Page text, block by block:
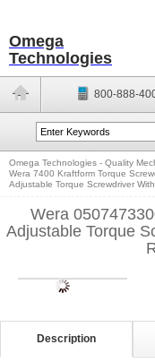
Omega
Technologies
800-888-
Omega Technologies - Quality
Wera 7400 Kraftform Torque
Adjustable Torque Screwdriver
Wera
Adjustable Torque
Description